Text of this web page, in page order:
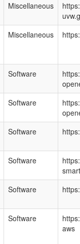
Miscellaneous
Miscellaneous
Software
Software
Software
Software
Software
Software
aws